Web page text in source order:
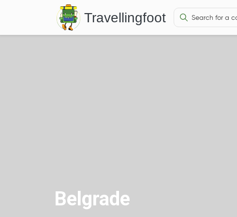
Travellingfoot
Belgrade